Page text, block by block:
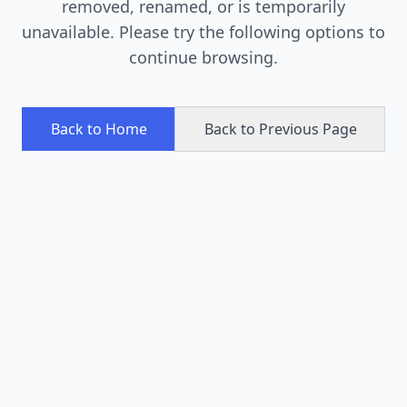
removed, renamed, or is temporarily
unavailable. Please try the following options to
continue browsing.
Back to Home Back to Previous Page